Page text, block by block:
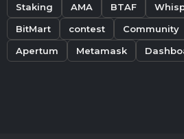
Staking
AMA BTAF
BitMart
contest Community
Apertum
Metamask